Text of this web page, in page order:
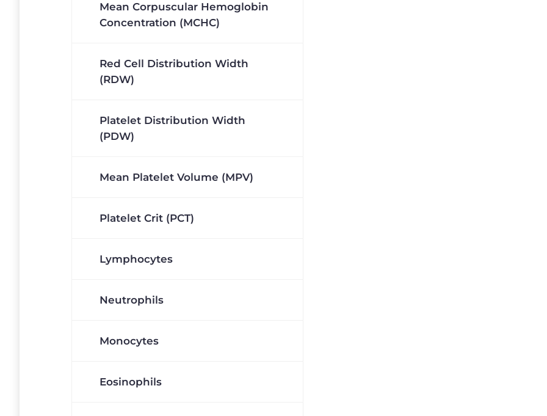
Mean Corpuscular Hemoglobin
Concentration (MCHC)
Red Cell Distribution Width
(RDW)
Platelet Distribution Width
(PDW)
Mean Platelet Volume (MPV)
Platelet Crit (PCT)
Lymphocytes
Neutrophils
Monocytes
Eosinophils